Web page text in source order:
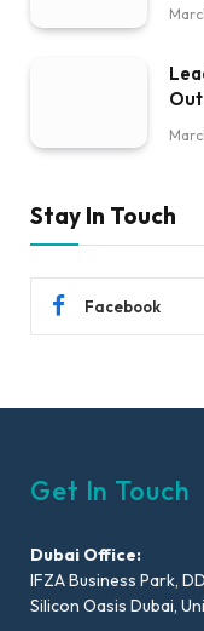
Stay In Touch
Facebook
Get In Touch
Dubai Office:
IFZA Business Park,
Silicon Oasis Dubai,